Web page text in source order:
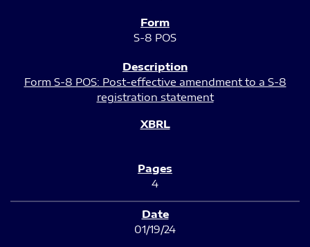
S-8 POS
Form S-8 POS: Post-effective amendment to a S-8
registration statement
4
01/19/24